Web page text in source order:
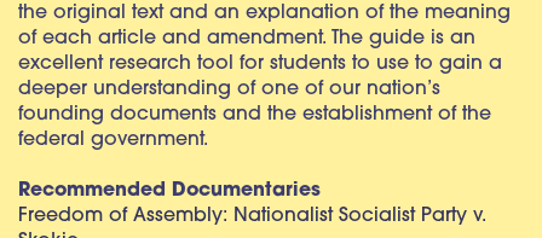
the original text and an explanation of the meaning
of each article and amendment. The guide is an
excellent research tool for students to use to gain a
deeper understanding of one of our nation’s
founding documents and the establishment of the
federal government.
Recommended Documentaries
Freedom of Assembly: Nationalist Socialist Party v.